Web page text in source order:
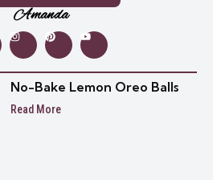
Amanda
No-Bake Lemon Oreo Balls
Read More